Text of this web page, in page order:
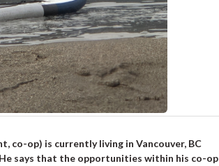
co-op) is currently living in Vancouver, BC
says that the opportunities within his co-op